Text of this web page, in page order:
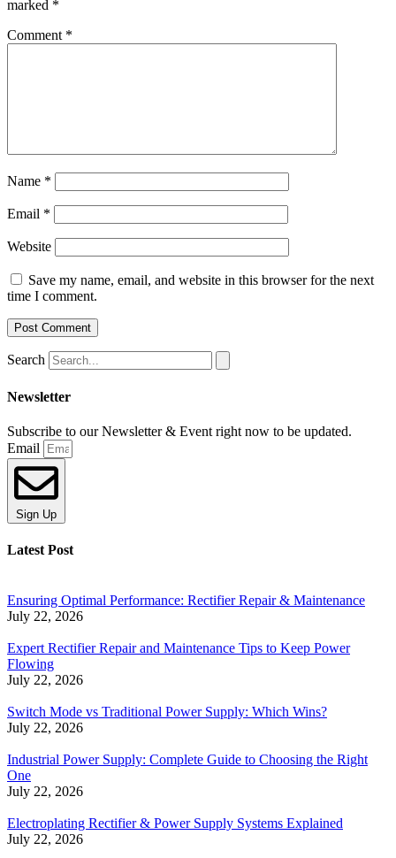
marked *
Comment *
Name *
Email *
Website
Save my name, email, and website in this browser for the next
time I comment.
Search
Newsletter
Subscribe to our Newsletter & Event right now to be updated.
Email
Sign Up
Latest Post
Ensuring Optimal Performance: Rectifier Repair & Maintenance
July 22, 2026
Expert Rectifier Repair and Maintenance Tips to Keep Power
Flowing
July 22, 2026
Switch Mode vs Traditional Power Supply: Which Wins?
July 22, 2026
Industrial Power Supply: Complete Guide to Choosing the Right
One
July 22, 2026
Electroplating Rectifier & Power Supply Systems Explained
July 22, 2026